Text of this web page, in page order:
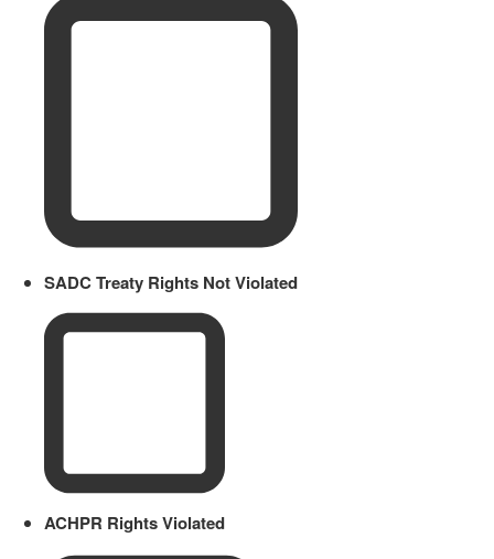
SADC Treaty Rights Not Violated
ACHPR Rights Violated